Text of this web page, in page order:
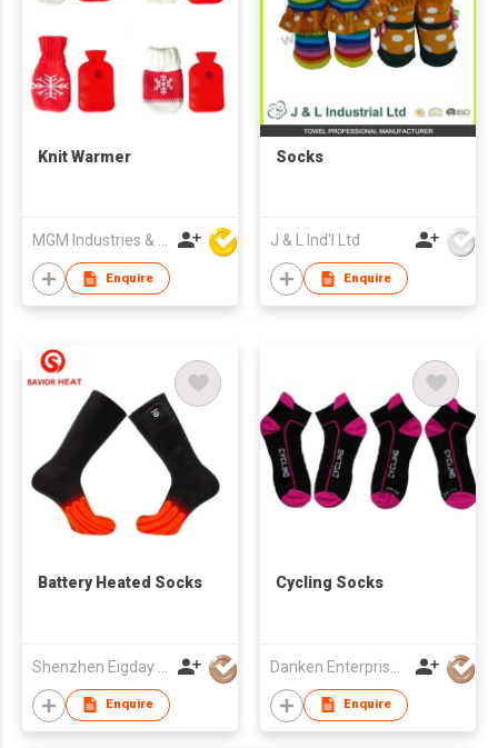
Knit Warmer
MGM Industries & Company
Enquire
Socks
J & L Ind'l Ltd
Enquire
Battery Heated Socks
Enquire
Cycling Socks
Enquire